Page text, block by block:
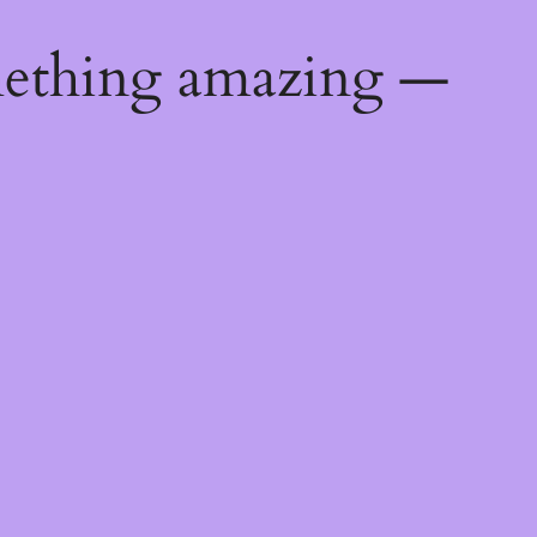
amazing —